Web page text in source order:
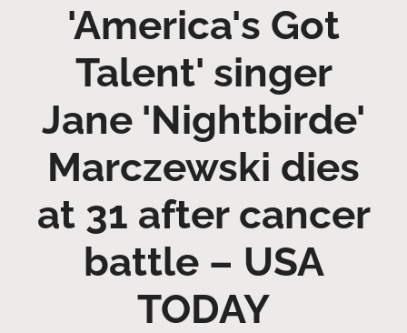
'America's Got
Talent' singer
Jane 'Nightbirde'
Marczewski dies
at 31 after cancer
battle – USA
TODAY